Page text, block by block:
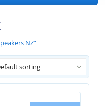
NZ”
sorting